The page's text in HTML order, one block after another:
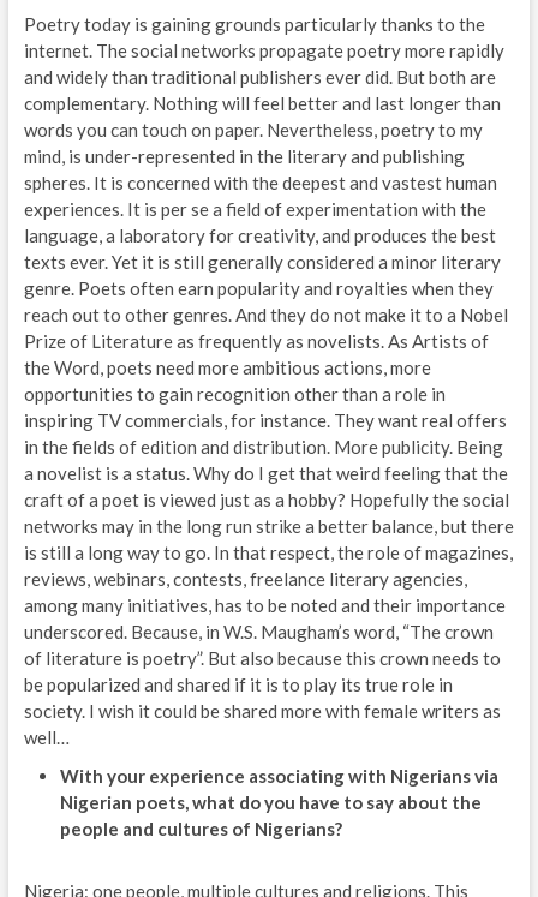
Poetry today is gaining grounds particularly thanks to the
internet. The social networks propagate poetry more rapidly
and widely than traditional publishers ever did. But both are
complementary. Nothing will feel better and last longer than
words you can touch on paper. Nevertheless, poetry to my
mind, is under-represented in the literary and publishing
spheres. It is concerned with the deepest and vastest human
experiences. It is per se a field of experimentation with the
language, a laboratory for creativity, and produces the best
texts ever. Yet it is still generally considered a minor literary
genre. Poets often earn popularity and royalties when they
reach out to other genres. And they do not make it to a Nobel
Prize of Literature as frequently as novelists. As Artists of
the Word, poets need more ambitious actions, more
opportunities to gain recognition other than a role in
inspiring TV commercials, for instance. They want real offers
in the fields of edition and distribution. More publicity. Being
a novelist is a status. Why do I get that weird feeling that the
craft of a poet is viewed just as a hobby? Hopefully the social
networks may in the long run strike a better balance, but there
is still a long way to go. In that respect, the role of magazines,
reviews, webinars, contests, freelance literary agencies,
among many initiatives, has to be noted and their importance
underscored. Because, in W.S. Maugham’s word, “The crown
of literature is poetry”. But also because this crown needs to
be popularized and shared if it is to play its true role in
society. I wish it could be shared more with female writers as
well…
With your experience associating with Nigerians via
Nigerian poets, what do you have to say about the
people and cultures of Nigerians?
Nigeria: one people, multiple cultures and religions. This